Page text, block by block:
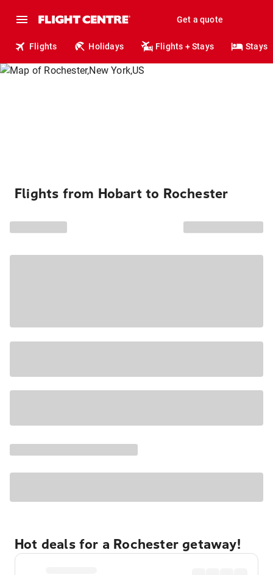
Get a quote
Flights Holidays Flights + Stays Stays
Flights from Hobart to Rochester
Hot deals for a Rochester getaway!